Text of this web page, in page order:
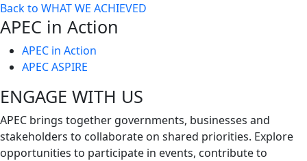
Back to WHAT WE ACHIEVED
APEC in Action
APEC in Action
APEC ASPIRE
ENGAGE WITH US
APEC brings together governments, businesses and
stakeholders to collaborate on shared priorities. Explore
opportunities to participate in events, contribute to